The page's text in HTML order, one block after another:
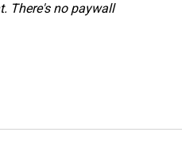
There's no paywall